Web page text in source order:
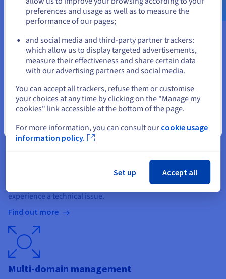
Private or shared SQL
Create as many databases as you want. They combine
scalability, performance and flexible configuration.
Find out more
All of our hosting plans come with an automatic backup
system, so you can restore your files and databases if you
experience a technical issue.
Find out more
Multi-domain management
or
Stay on current website
Close
preferences and usage as well as to measure the
performance of our pages;
and social media and third-party partner trackers:
which allow us to display targeted advertisements,
measure their effectiveness and share certain data
with our advertising partners and social media.
You can accept all trackers, refuse them or customise
your choices at any time by clicking on the "Manage my
cookies" link accessible at the bottom of the page.
For more information, you can consult our cookie usage
information policy.
Set up Accept all